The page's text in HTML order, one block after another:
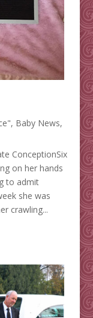
, Baby News,
ConceptionSix
on her hands
to admit
she was
crawling...